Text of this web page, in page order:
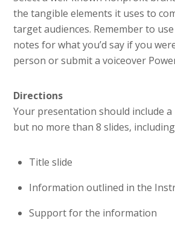
the tangible elements it uses to
target audiences. Remember to
notes for what you’d say if you
person or submit a voiceover
Directions
Your presentation should include
but no more than 8 slides,
Title slide
Information outlined in the
Support for the information